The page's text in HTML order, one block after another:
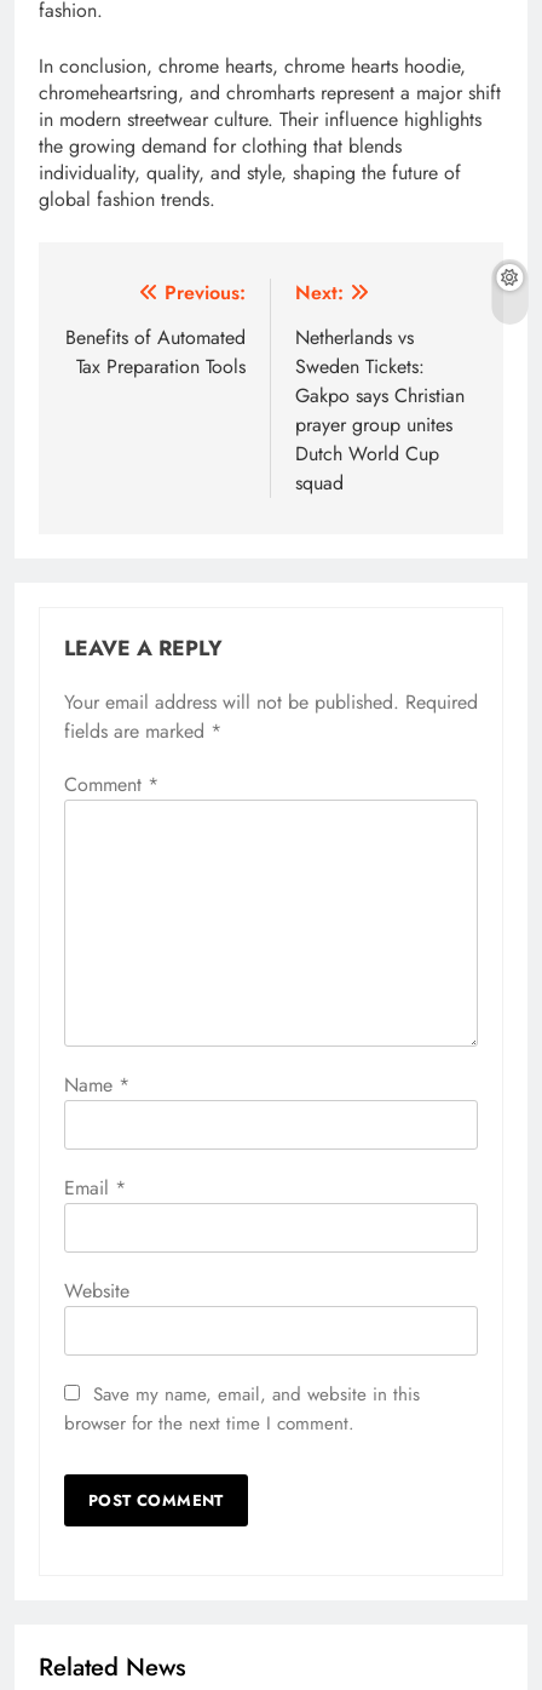
fashion.
In conclusion, chrome hearts, chrome hearts hoodie,
chromeheartsring, and chromharts represent a major shift
in modern streetwear culture. Their influence highlights
the growing demand for clothing that blends
individuality, quality, and style, shaping the future of
global fashion trends.
navigation
Previous:
Benefits of Automated
Tax Preparation Tools
Next:
Netherlands vs
Sweden Tickets:
Gakpo says Christian
prayer group unites
Dutch World Cup
squad
LEAVE A REPLY
Your email address will not be published. Required
fields are marked *
Comment *
Name *
Email *
Website
Save my name, email, and website in this
browser for the next time I comment.
Related News